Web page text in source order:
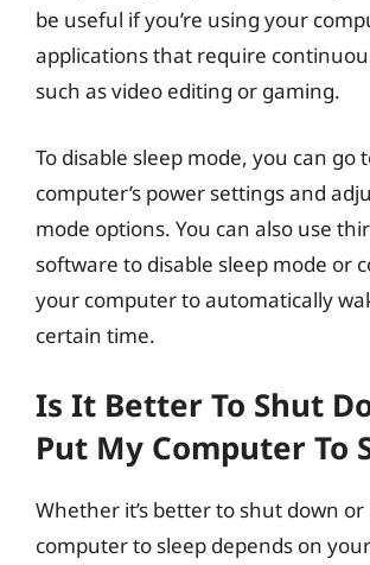
be useful if you’re using your
applications that require
such as video editing or gaming.
To disable sleep mode, you can go
computer’s power settings and
mode options. You can also use
software to disable sleep mode or
your computer to automatically
certain time.
Is It Better To Shut
Put My Computer To
Whether it’s better to shut down
computer to sleep depends on